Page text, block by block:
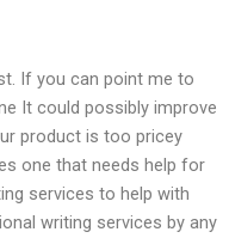
If you can point me to
It could possibly improve
product is too pricey
one that needs help for
services to help with
writing services by any